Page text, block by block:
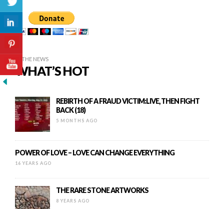
IN THE NEWS
WHAT’S HOT
REBIRTH OF A FRAUD VICTIM:LIVE, THEN FIGHT
BACK (18)
5 MONTHS AGO
POWER OF LOVE – LOVE CAN CHANGE EVERYTHING
16 YEARS AGO
THE RARE STONE ARTWORKS
8 YEARS AGO